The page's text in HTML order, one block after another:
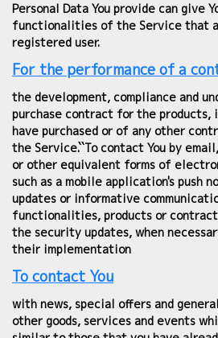
Personal Data You provide can give
functionalities of the Service that
registered user.
For the performance of a
the development, compliance and
purchase contract for the products,
have purchased or of any other
the Service.``To contact You by
or other equivalent forms of
such as a mobile application's push
updates or informative
functionalities, products or
the security updates, when
their implementation
To contact You
with news, special offers and
other goods, services and events